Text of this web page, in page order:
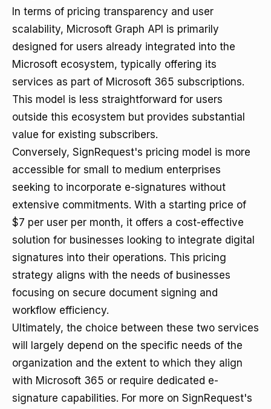
In terms of pricing transparency and user
scalability, Microsoft Graph API is primarily
designed for users already integrated into the
Microsoft ecosystem, typically offering its
services as part of Microsoft 365 subscriptions.
This model is less straightforward for users
outside this ecosystem but provides substantial
value for existing subscribers.
Conversely, SignRequest's pricing model is more
accessible for small to medium enterprises
seeking to incorporate e-signatures without
extensive commitments. With a starting price of
$7 per user per month, it offers a cost-effective
solution for businesses looking to integrate digital
signatures into their operations. This pricing
strategy aligns with the needs of businesses
focusing on secure document signing and
workflow efficiency.
Ultimately, the choice between these two services
will largely depend on the specific needs of the
organization and the extent to which they align
with Microsoft 365 or require dedicated e-
signature capabilities. For more on SignRequest's